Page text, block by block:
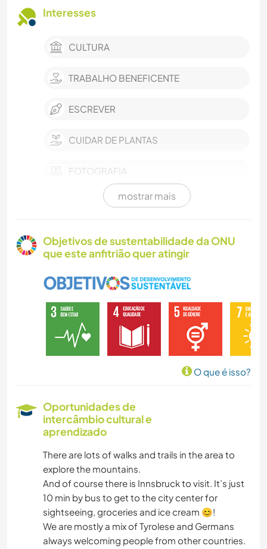
Interesses
CULTURA
TRABALHO BENEFICENTE
ESCREVER
CUIDAR DE PLANTAS
FOTOGRAFIA
ARTES PERFORMÁTICAS
DESENHO E PINTURA
FAÇA VOCÊ MESMO
CARPINTARIA
ARTE E DESIGN
ARQUITETURA
YOGA/BEM-ESTAR
ESPORTES DE INVERNO
mostrar mais
Objetivos de sustentabilidade da ONU
que este anfitrião quer atingir
O que é isso?
Oportunidades de
intercâmbio cultural e
aprendizado
There are lots of walks and trails in the area to
explore the mountains.
And of course there is Innsbruck to visit. It’s just
10 min by bus to get to the city center for
sightseeing, groceries and ice cream 😊!
We are mostly a mix of Tyrolese and Germans
always welcoming people from other countries.